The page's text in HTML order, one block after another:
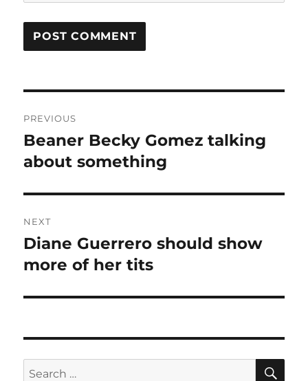
navigation
PREVIOUS
Previous
post:
Beaner Becky Gomez talking
about something
NEXT
Next
post:
Diane Guerrero should show
more of her tits
Search